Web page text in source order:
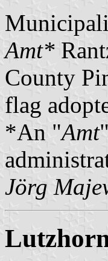
Amt*
County
flag
*An "Amt
Jörg